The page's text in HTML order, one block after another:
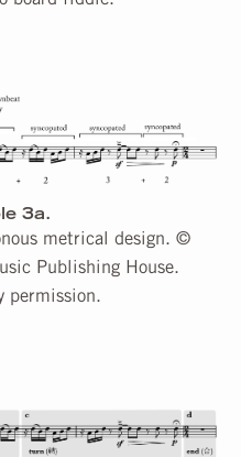
3a.
metrical design. ©
Publishing House.
permission.